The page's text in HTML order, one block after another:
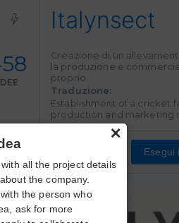
Italynsect
Creazione di un
la produzione e
proprio.
Traduzione:
Establishment of a cricket
production and marketing
Esegui
×
all the project details
the company.
the person who
ask for more